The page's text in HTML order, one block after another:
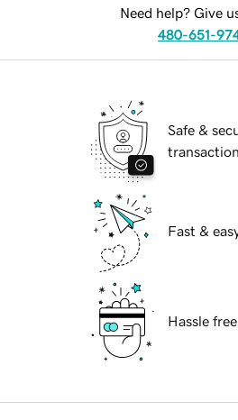
Need help? Give
480-651-
Safe &
Fast &
Hassle